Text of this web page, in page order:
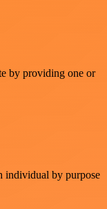
by providing one or
individual by purpose